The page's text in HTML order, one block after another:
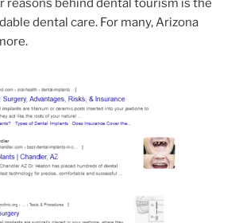
reasons behind dental tourism is the
dental care. For many, Arizona